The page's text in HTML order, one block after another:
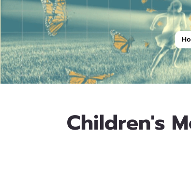
Children's